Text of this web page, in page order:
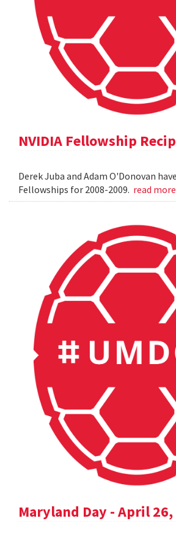
NVIDIA Fellowship
Derek Juba and Adam O'Donovan
Fellowships for 2008-2009. read more
Maryland Day - April 26,